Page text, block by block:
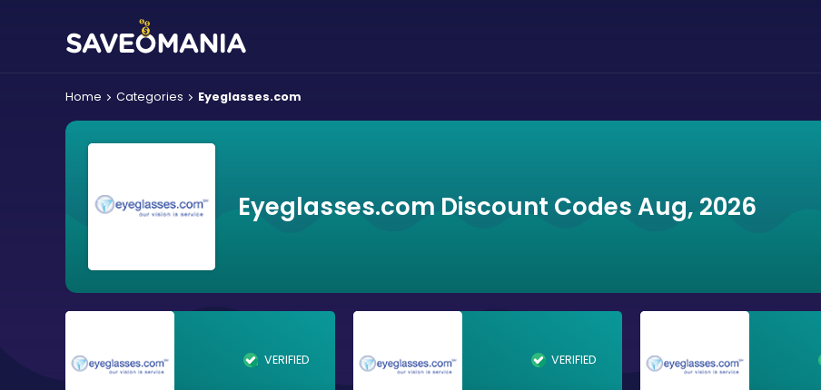
Home Categories Eyeglasses.com
Eyeglasses.com Discount Codes Aug, 2026
VERIFIED VERIFIED